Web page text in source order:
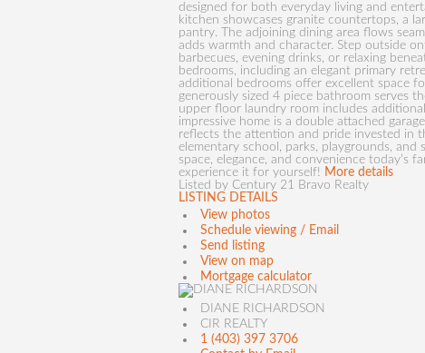
designed for both everyday living and
kitchen showcases granite countertops, a
pantry. The adjoining dining area flows
adds warmth and character. Step outside
barbecues, evening drinks, or relaxing
bedrooms, including an elegant primary
additional bedrooms offer excellent space
generously sized 4 piece bathroom serves
upper floor laundry room includes
impressive home is a double attached
reflects the attention and pride invested in
elementary school, parks, playgrounds,
space, elegance, and convenience today’s
experience it for yourself! More details
Listed by Century 21 Bravo Realty
LISTING DETAILS
View photos
Schedule viewing / Email
Send listing
View on map
Mortgage calculator
DIANE RICHARDSON
CIR REALTY
1 (403) 397 3706